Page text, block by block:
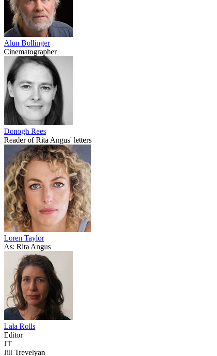
Alun Bollinger
Cinematographer
Donogh Rees
Reader of Rita Angus' letters
Loren Taylor
As: Rita Angus
Lala Rolls
Editor
JT
Jill Trevelyan